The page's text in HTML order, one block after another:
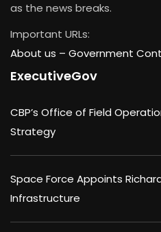
as the news breaks.
Important URLs:
About us – Government
ExecutiveGov
CBP’s Office of Field
Strategy
Space Force Appoints
Infrastructure